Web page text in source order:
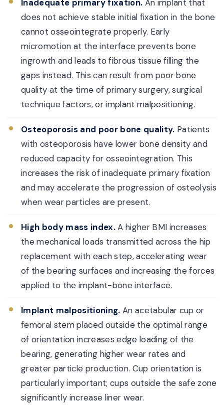
Inadequate primary fixation. An implant that
does not achieve stable initial fixation in the bone
cannot osseointegrate properly. Early
micromotion at the interface prevents bone
ingrowth and leads to fibrous tissue filling the
gaps instead. This can result from poor bone
quality at the time of primary surgery, surgical
technique factors, or implant malpositioning.
Osteoporosis and poor bone quality. Patients
with osteoporosis have lower bone density and
reduced capacity for osseointegration. This
increases the risk of inadequate primary fixation
and may accelerate the progression of osteolysis
when wear particles are present.
High body mass index.A higher BMI increases
the mechanical loads transmitted across the hip
replacement with each step, accelerating wear
of the bearing surfaces and increasing the forces
applied to the implant-bone interface.
Implant malpositioning. An acetabular cup or
femoral stem placed outside the optimal range
of orientation increases edge loading of the
bearing, generating higher wear rates and
greater particle production. Cup orientation is
particularly important; cups outside the safe zone
significantly increase liner wear.